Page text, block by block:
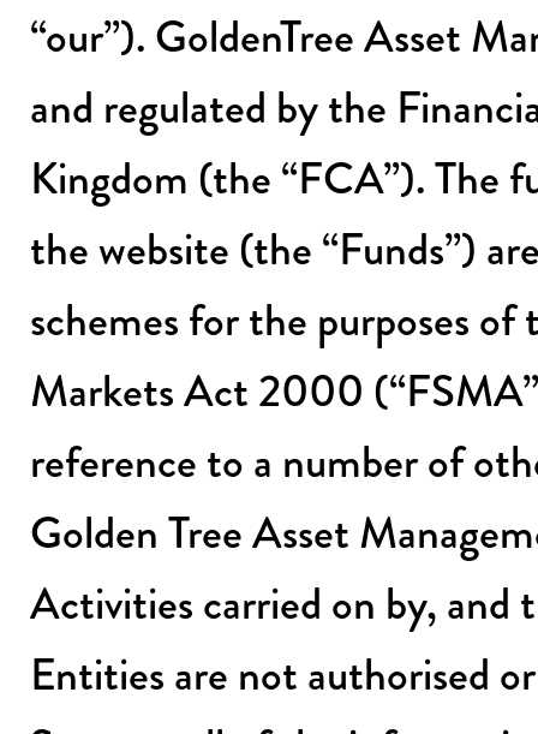
“our”). GoldenTree Asset
and regulated by the
Kingdom (the “FCA”). The
the website (the “Funds”)
schemes for the purposes
Markets Act 2000
reference to a number of
Golden Tree Asset
Activities carried on by, and
Entities are not authorised